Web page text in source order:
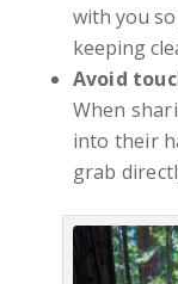
with you
keeping
Avoid
When
into their
grab